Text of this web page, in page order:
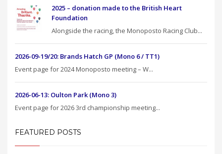
2025 – donation made to the British Heart
Foundation
Alongside the racing, the Monoposto Racing Club...
2026-09-19/20: Brands Hatch GP (Mono 6 / TT1)
Event page for 2024 Monoposto meeting – W...
2026-06-13: Oulton Park (Mono 3)
Event page for 2026 3rd championship meeting...
FEATURED POSTS